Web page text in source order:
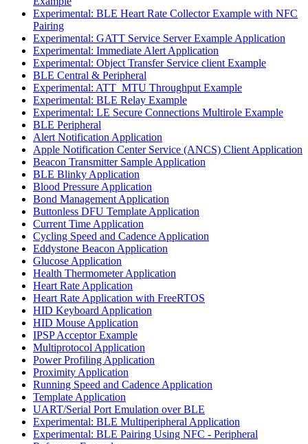
Experimental: BLE Heart Rate Collector Example with NFC
Pairing
Experimental: GATT Service Server Example Application
Experimental: Immediate Alert Application
Experimental: Object Transfer Service client Example
BLE Central & Peripheral
Experimental: ATT_MTU Throughput Example
Experimental: BLE Relay Example
Experimental: LE Secure Connections Multirole Example
BLE Peripheral
Alert Notification Application
Apple Notification Center Service (ANCS) Client Application
Beacon Transmitter Sample Application
BLE Blinky Application
Blood Pressure Application
Bond Management Application
Buttonless DFU Template Application
Current Time Application
Cycling Speed and Cadence Application
Eddystone Beacon Application
Glucose Application
Health Thermometer Application
Heart Rate Application
Heart Rate Application with FreeRTOS
HID Keyboard Application
HID Mouse Application
IPSP Acceptor Example
Multiprotocol Application
Power Profiling Application
Proximity Application
Running Speed and Cadence Application
Template Application
UART/Serial Port Emulation over BLE
Experimental: BLE Multiperipheral Application
Experimental: BLE Pairing Using NFC - Peripheral